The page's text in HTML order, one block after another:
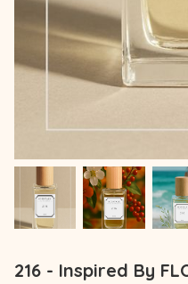
216 - Inspired By